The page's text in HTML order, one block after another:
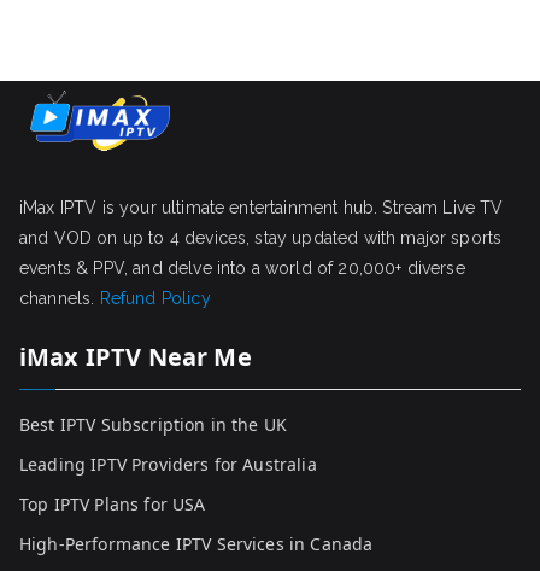
iMax IPTV is your ultimate entertainment hub. Stream Live TV
and VOD on up to 4 devices, stay updated with major sports
events & PPV, and delve into a world of 20,000+ diverse
channels.
Refund Policy
iMax IPTV Near Me
Best IPTV Subscription in the UK
Leading IPTV Providers for Australia
Top IPTV Plans for USA
High-Performance IPTV Services in Canada